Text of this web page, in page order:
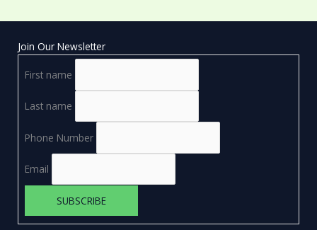
Join Our Newsletter
First name
Last name
Phone Number
Email